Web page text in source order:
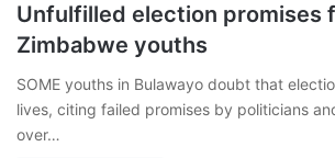
Unfulfilled election promises
Zimbabwe youths
SOME youths in Bulawayo doubt that
lives, citing failed promises by politicians
over…